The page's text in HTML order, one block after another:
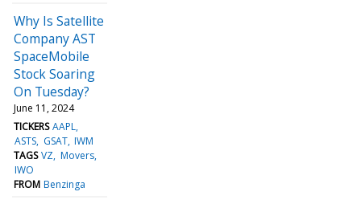
Why Is Satellite
Company AST
SpaceMobile
Stock Soaring
On Tuesday?
June 11, 2024
TICKERS AAPL
ASTS GSAT IWM
TAGS VZ Movers
IWO
FROM Benzinga